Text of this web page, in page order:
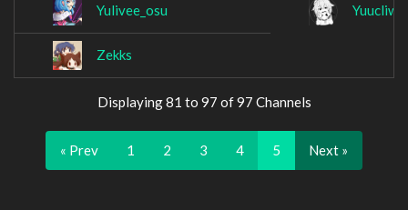
Yulivee_osu
Zekks
Displaying 81 to 97 of 97 Channels
« Prev 1 2 3 4 5 Next »